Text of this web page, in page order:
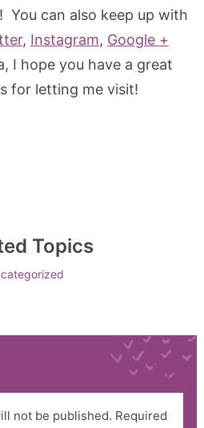
You can also keep up with
, Instagram, Google +
I hope you have a great
for letting me visit!
Topics
not be published. Required